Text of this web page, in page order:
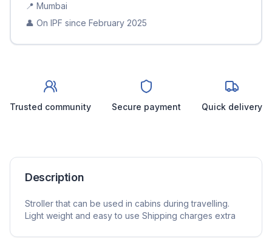
📍 Mumbai
👤 On IPF since February 2025
Trusted community Secure payment Quick delivery
Description
Stroller that can be used in cabins during travelling.
Light weight and easy to use Shipping charges extra